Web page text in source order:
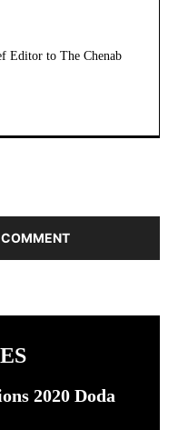
Editor to The Chenab
COMMENT
2020 Doda